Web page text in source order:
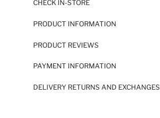
CHECK IN-STORE
PRODUCT INFORMATION
PRODUCT REVIEWS
PAYMENT INFORMATION
DELIVERY RETURNS AND EXCHANGES